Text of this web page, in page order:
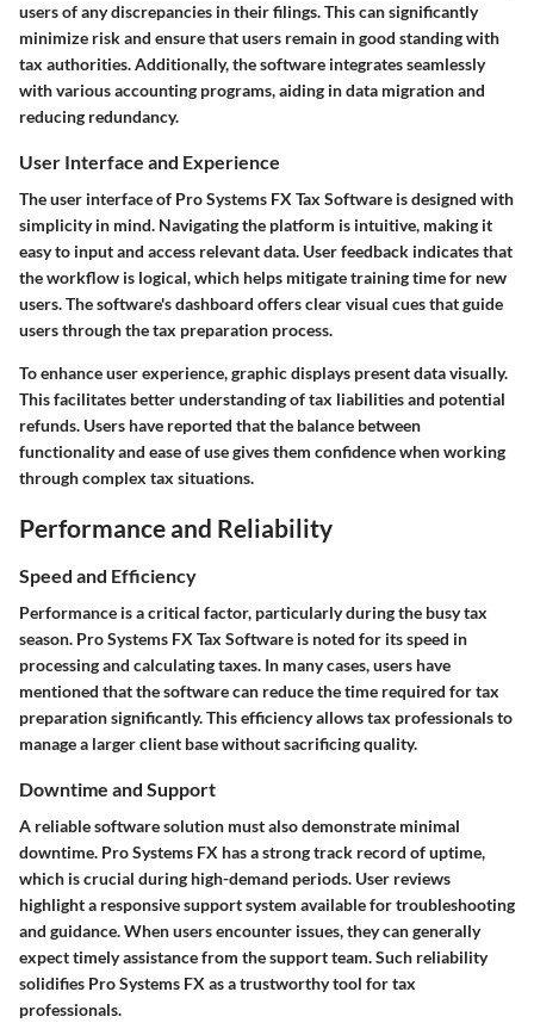
users of any discrepancies in their filings. This can significantly
minimize risk and ensure that users remain in good standing with
tax authorities. Additionally, the software integrates seamlessly
with various accounting programs, aiding in data migration and
reducing redundancy.
User Interface and Experience
The user interface of Pro Systems FX Tax Software is designed with
simplicity in mind. Navigating the platform is intuitive, making it
easy to input and access relevant data. User feedback indicates that
the workflow is logical, which helps mitigate training time for new
users. The software's dashboard offers clear visual cues that guide
users through the tax preparation process.
To enhance user experience, graphic displays present data visually.
This facilitates better understanding of tax liabilities and potential
refunds. Users have reported that the balance between
functionality and ease of use gives them confidence when working
through complex tax situations.
Performance and Reliability
Speed and Efficiency
Performance is a critical factor, particularly during the busy tax
season. Pro Systems FX Tax Software is noted for its speed in
processing and calculating taxes. In many cases, users have
mentioned that the software can reduce the time required for tax
preparation significantly. This efficiency allows tax professionals to
manage a larger client base without sacrificing quality.
Downtime and Support
A reliable software solution must also demonstrate minimal
downtime. Pro Systems FX has a strong track record of uptime,
which is crucial during high-demand periods. User reviews
highlight a responsive support system available for troubleshooting
and guidance. When users encounter issues, they can generally
expect timely assistance from the support team. Such reliability
solidifies Pro Systems FX as a trustworthy tool for tax
professionals.